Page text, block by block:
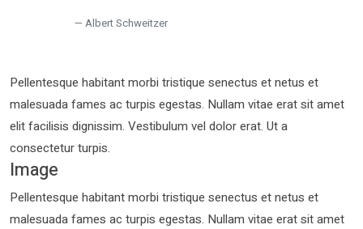
Albert Schweitzer
Pellentesque habitant morbi tristique senectus et netus et
malesuada fames ac turpis egestas. Nullam vitae erat sit amet
elit facilisis dignissim. Vestibulum vel dolor erat. Ut a
consectetur turpis.
Image
Pellentesque habitant morbi tristique senectus et netus et
malesuada fames ac turpis egestas. Nullam vitae erat sit amet